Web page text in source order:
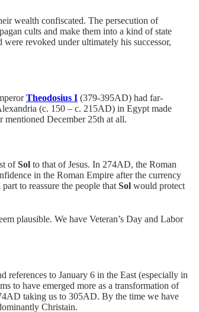
wealth confiscated. The persecution of
cults and make them into a kind of state
revoked under ultimately his successor,
Theodosius I (379-395AD) had far-
(c. 150 – c. 215AD) in Egypt made
mentioned December 25th at all.
ofSol to that of Jesus. In 274AD, the Roman
in the Roman Empire after the currency
to reassure the people that Sol would protect
plausible. We have Veteran’s Day and Labor
references to January 6 in the East (especially in
to have emerged more as a transformation of
taking us to 305AD. By the time we have
Christain.